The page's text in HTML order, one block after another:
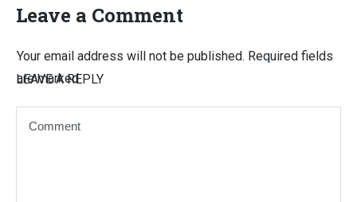
Leave a Comment
LEAVE A REPLY
Your email address will not be published. Required fields
are marked